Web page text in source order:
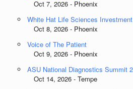
Oct 7, 2026 - Phoenix
White Hat Life Sciences
Oct 8, 2026 - Phoenix
Voice of The Patient
Oct 9, 2026 - Phoenix
ASU National Diagnostics Summit
Oct 14, 2026 - Tempe